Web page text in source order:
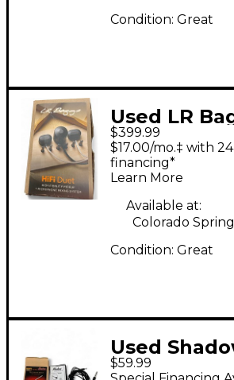
Condition: Great
Used LR
Duet
Pickup
$399.99
$17.00/mo.‡ with
financing*
Learn More
Available at:
Colorado
Condition: Great
Used
Electronics
$59.99